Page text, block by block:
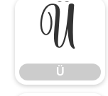
Ü
Ü